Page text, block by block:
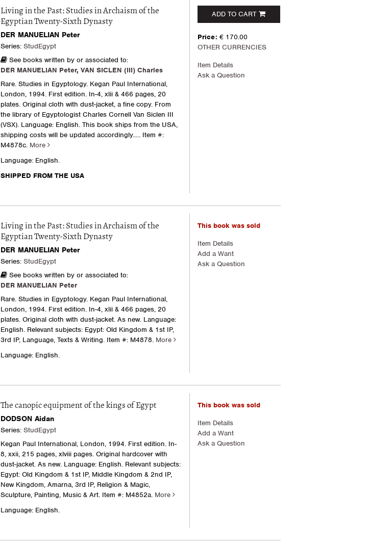
Living in the Past: Studies in Archaism of the
Egyptian Twenty-Sixth Dynasty
DER MANUELIAN Peter
Series: StudEgypt
See books written by or associated to:
DER MANUELIAN Peter, VAN SICLEN (III) Charles
Rare. Studies in Egyptology. Kegan Paul International,
London, 1994. First edition. In-4, xlii & 466 pages, 20
plates. Original cloth with dust-jacket, a fine copy. From
the library of Egyptologist Charles Cornell Van Siclen III
(VSX). Language: English. This book ships from the USA,
shipping costs will be updated accordingly..... Item #:
M4878c. More
Language: English.
SHIPPED FROM THE USA
ADD TO CART
Price: € 170.00
OTHER CURRENCIES
Item Details
Ask a Question
Living in the Past: Studies in Archaism of the
Egyptian Twenty-Sixth Dynasty
DER MANUELIAN Peter
Series: StudEgypt
See books written by or associated to:
DER MANUELIAN Peter
Rare. Studies in Egyptology. Kegan Paul International,
London, 1994. First edition. In-4, xlii & 466 pages, 20
plates. Original cloth with dust-jacket. As new. Language:
English. Relevant subjects: Egypt: Old Kingdom & 1st IP,
3rd IP, Language, Texts & Writing.Item #: M4878. More
Language: English.
This book was sold
Item Details
Add a Want
Ask a Question
The canopic equipment of the kings of Egypt
DODSON Aidan
Series: StudEgypt
Kegan Paul International, London, 1994. First edition. In-
8, xxii, 215 pages, xlviii pages. Original hardcover with
dust-jacket. As new. Language: English. Relevant subjects:
Egypt: Old Kingdom & 1st IP, Middle Kingdom & 2nd IP,
New Kingdom, Amarna, 3rd IP, Religion & Magic,
Sculpture, Painting, Music & Art.Item #: M4852a. More
Language: English.
This book was sold
Item Details
Add a Want
Ask a Question